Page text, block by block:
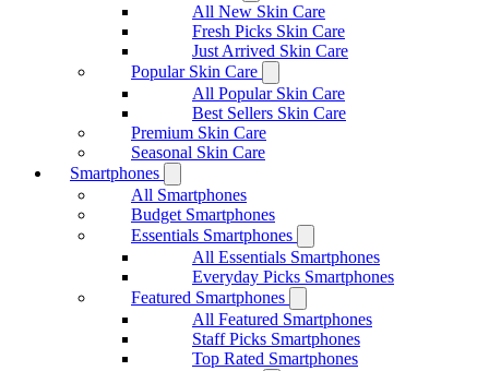
All New Skin Care
Fresh Picks Skin Care
Just Arrived Skin Care
Popular Skin Care
All Popular Skin Care
Best Sellers Skin Care
Premium Skin Care
Seasonal Skin Care
Smartphones
All Smartphones
Budget Smartphones
Essentials Smartphones
All Essentials Smartphones
Everyday Picks Smartphones
Featured Smartphones
All Featured Smartphones
Staff Picks Smartphones
Top Rated Smartphones